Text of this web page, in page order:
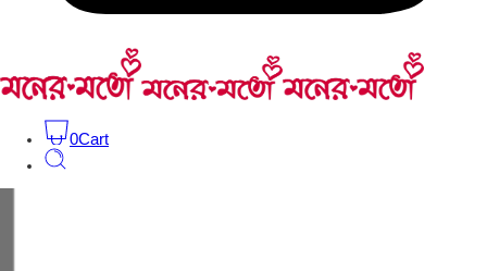
0Cart